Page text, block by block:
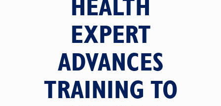
HEALTH
EXPERT
ADVANCES
TRAINING TO